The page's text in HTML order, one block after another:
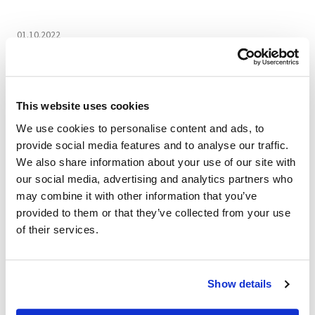
This website uses cookies
We use cookies to personalise content and ads, to
provide social media features and to analyse our traffic.
We also share information about your use of our site with
our social media, advertising and analytics partners who
may combine it with other information that you’ve
provided to them or that they’ve collected from your use
of their services.
Show details
01.10.2022
Craftsmanship: Bellini
Harry
Bellini Harry armchair is characterized on the sides by
a perforated leather shell reminiscent of the historic
"Vienna straw" processing in a special game of full
and empty spaces that give transparency and
lightness to this object. The interweaving gives
collection, which is also available in the two-seater